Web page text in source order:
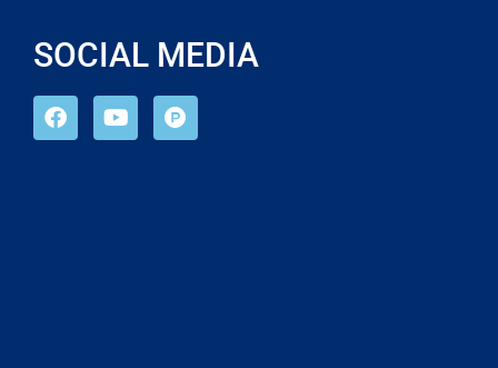
SOCIAL MEDIA
F
a
Y
o
P
r